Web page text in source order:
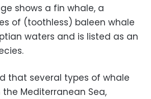
shows a fin whale, a
of (toothless) baleen whale
waters and is listed as an
that several types of whale
Mediterranean Sea,